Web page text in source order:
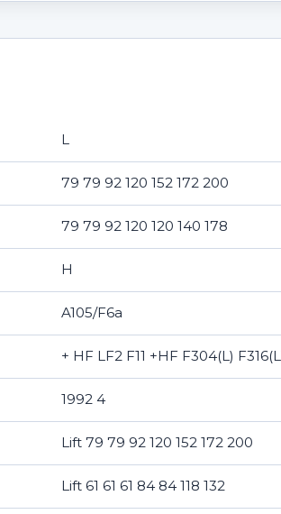
L
79 79 92 120 152 172 200
79 79 92 120 120 140 178
H
A105/F6a
+ HF LF2 F11 +HF F304(L)
1992 4
Lift 79 79 92 120 152 172 200
Lift 61 61 61 84 84 118 132